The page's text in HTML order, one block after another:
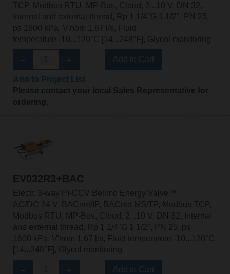
TCP, Modbus RTU, MP-Bus, Cloud, 2...10 V, DN 32,
Internal and external thread, Rp 1 1/4"G 1 1/2", PN 25,
ps 1600 kPa, V'nom 1.67 l/s, Fluid
temperature -10...120°C [14...248°F], Glycol monitoring
Please contact your local Sales Representative for
ordering.
EV032R3+BAC
Electr. 3-way PI-CCV Belimo Energy Valve™,
AC/DC 24 V, BACnet/IP, BACnet MS/TP, Modbus TCP,
Modbus RTU, MP-Bus, Cloud, 2...10 V, DN 32, Internal
and external thread, Rp 1 1/4"G 1 1/2", PN 25, ps
1600 kPa, V'nom 1.67 l/s, Fluid temperature -10...120°C
[14...248°F], Glycol monitoring